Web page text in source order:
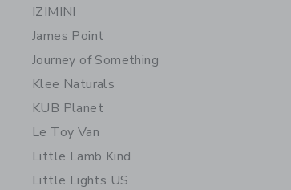
IZIMINI
James Point
Journey of Something
Klee Naturals
KUB Planet
Le Toy Van
Little Lamb Kind
Little Lights US